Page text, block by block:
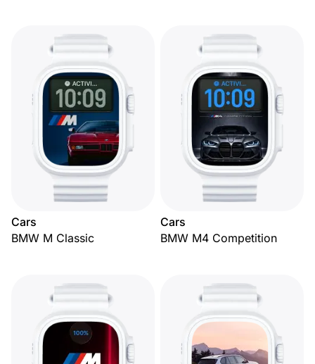
Cars
BMW M Classic
Cars
BMW M4 Competition